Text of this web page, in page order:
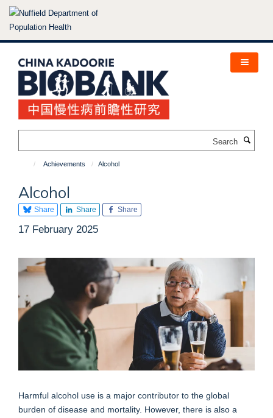
Skip
Achievements Alcohol
Alcohol
Share Share Share
17 February 2025
Harmful alcohol use is a major contributor to the global
burden of disease and mortality. However, there is also a